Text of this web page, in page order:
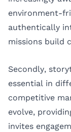
environment-
authentically
missions build
Secondly,
essential in
competitive
evolve,
invites